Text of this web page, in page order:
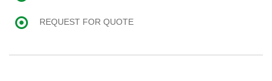
REQUEST FOR QUOTE